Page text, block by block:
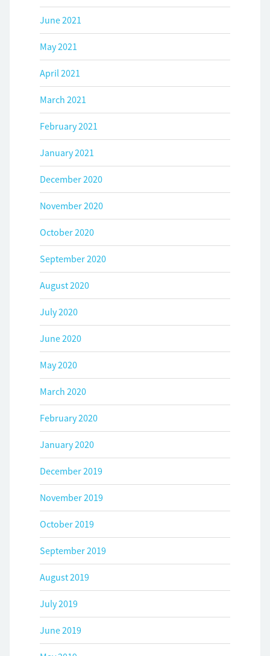
June 2021
May 2021
April 2021
March 2021
February 2021
January 2021
December 2020
November 2020
October 2020
September 2020
August 2020
July 2020
June 2020
May 2020
March 2020
February 2020
January 2020
December 2019
November 2019
October 2019
September 2019
August 2019
July 2019
June 2019